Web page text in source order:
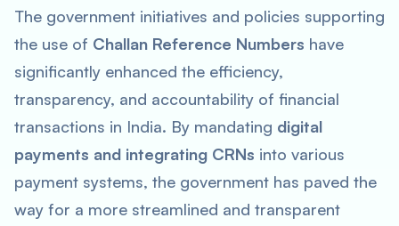
The government initiatives and policies supporting
the use of Challan Reference Numbers have
significantly enhanced the efficiency,
transparency, and accountability of financial
transactions in India. By mandating digital
payments and integrating CRNs into various
payment systems, the government has paved the
way for a more streamlined and transparent